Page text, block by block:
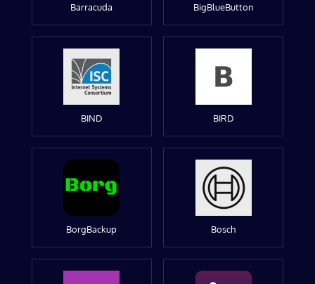
Barracuda BigBlueButton
BIND BIRD
BorgBackup Bosch